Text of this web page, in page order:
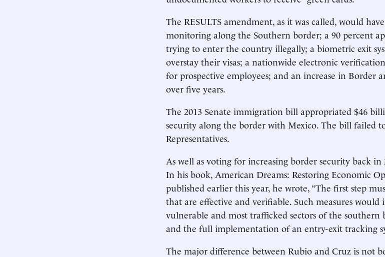
The RESULTS amendment, as it was called, would
monitoring along the Southern border; a 90 percent
trying to enter the country illegally; a biometric exit
overstay their visas; a nationwide electronic
for prospective employees; and an increase in Border
over five years.
The 2013 Senate immigration bill appropriated $46
security along the border with Mexico. The bill failed
Representatives.
As well as voting for increasing border security back in
In his book, American Dreams: Restoring Economic
published earlier this year, he wrote, “The first step
that are effective and verifiable. Such measures would
vulnerable and most trafficked sectors of the southern
and the full implementation of an entry-exit tracking
The major difference between Rubio and Cruz is not